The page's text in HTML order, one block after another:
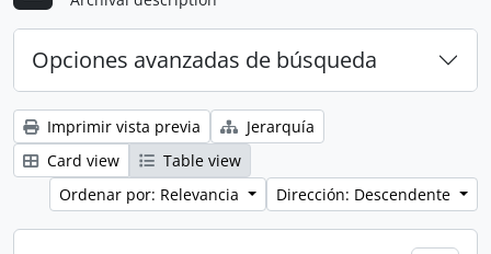
Opciones avanzadas de búsqueda
Imprimir vista previa
Jerarquía
Card view
Table view
Ordenar por: Relevancia
Dirección: Descendente